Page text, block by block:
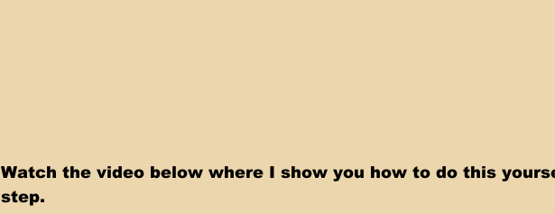
Watch the video below where I show you how to do this
step.